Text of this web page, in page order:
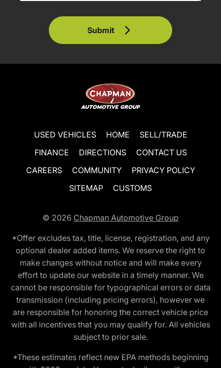
Submit
USED VEHICLES HOME
SELL/TRADE
FINANCE
DIRECTIONS
CONTACT US
CAREERS
COMMUNITY
PRIVACY POLICY
SITEMAP
CUSTOMS
© 2026 Chapman Automotive Group
*Offer excludes tax, title, license, registration, and any
optional dealer added items. We reserve the right to
make changes without notice and will make every
effort to update our website in a timely manner. We
cannot be responsible for typographical errors or data
transmission (including pricing errors), however we
are responsible for honoring the correct vehicle price
with all incentives that you may qualify for. All vehicles
subject to prior sale.
*These estimates reflect new EPA methods beginning